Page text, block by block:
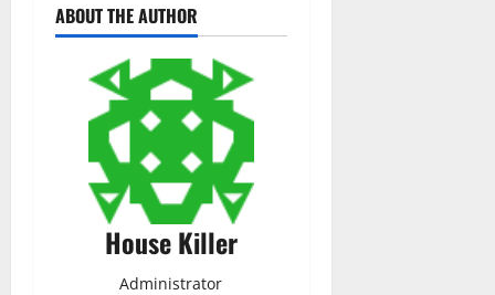
ABOUT THE AUTHOR
House Killer
Administrator